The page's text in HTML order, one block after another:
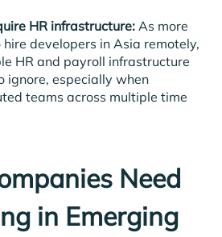
HR infrastructure:As more
hire developers in Asia remotely,
HR and payroll infrastructure
ignore, especially when
teams across multiple time
Need
in Emerging